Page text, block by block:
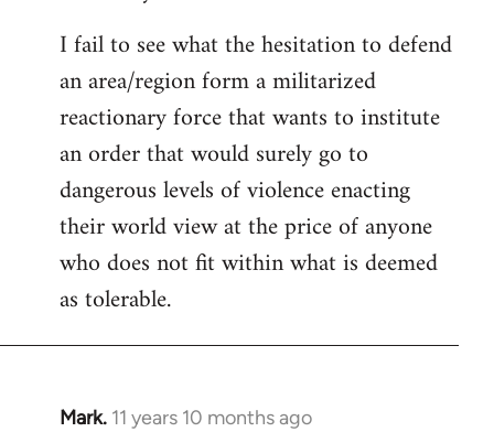
I fail to see what the hesitation to defend
an area/region form a militarized
reactionary force that wants to institute
an order that would surely go to
dangerous levels of violence enacting
their world view at the price of anyone
who does not fit within what is deemed
as tolerable.
Mark. 11 years 10 months ago
In